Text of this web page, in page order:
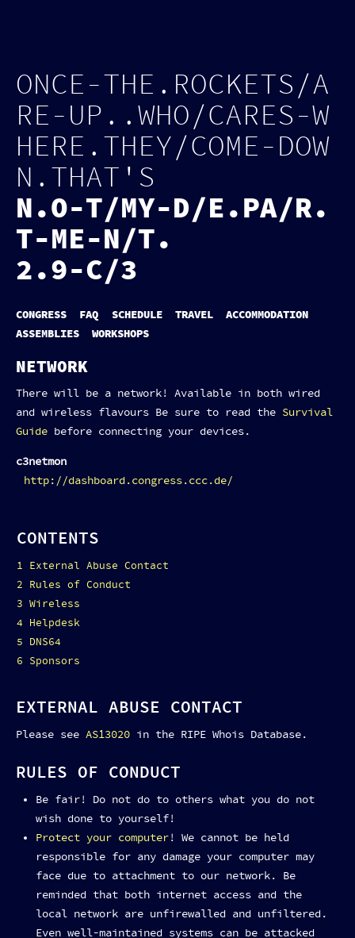
ONCE-THE . ROCKETS /A
RE-UP . . WHO/CARES-W
HERE . THEY/COME-DOW
N . THAT ' S
N.O-T/MY-D/E.PA/R.
T-ME-N/T.
2.9-C/3
CONGRESS FAQ SCHEDULE TRAVEL
ACCOMMODATION
ASSEMBLIES
WORKSHOPS
NETWORK
There will be a network! Available in both wired
and wireless flavours Be sure to read the Survival
Guide before connecting your devices.
c3netmon
http://dashboard.congress.ccc.de/
CONTENTS
1
External Abuse Contact
2
Rules of Conduct
3 Wireless
4
Helpdesk
5
DNS64
6
Sponsors
EXTERNAL ABUSE CONTACT
Please see AS13020 in the RIPE Whois Database.
RULES OF CONDUCT
Be fair! Do not do to others what you do not
wish done to yourself!
Protect your computer! We cannot be held
responsible for any damage your computer may
face due to attachment to our network. Be
reminded that both internet access and the
local network are unfirewalled and unfiltered.
Even well-maintained systems can be attacked